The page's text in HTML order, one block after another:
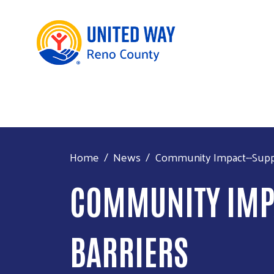
Home News Community Impact--
COMMUNITY
BARRIERS